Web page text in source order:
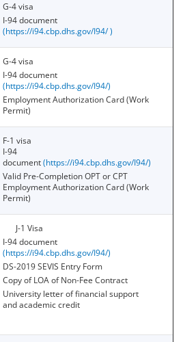
G-4 visa
I-94 document
(https://i94.cbp.dhs.gov/I94/)
G-4 visa
I-94 document
(https://i94.cbp.dhs.gov/I94/)
Employment Authorization Card (Work
Permit)
F-1 visa
I-94
document(https://i94.cbp.dhs.gov/I94/)
Valid Pre-Completion OPT or CPT
Employment Authorization Card (Work
Permit)
J-1 Visa
I-94 document
(https://i94.cbp.dhs.gov/I94/)
DS-2019 SEVIS Entry Form
Copy of LOA of Non-Fee Contract
University letter of financial support
and academic credit